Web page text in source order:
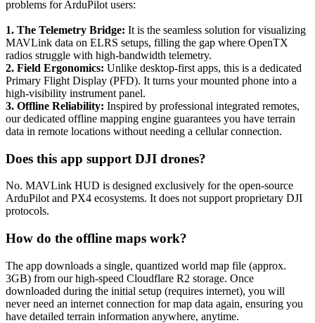
problems for ArduPilot users:
1. The Telemetry Bridge: It is the seamless solution for visualizing
MAVLink data on ELRS setups, filling the gap where OpenTX
radios struggle with high-bandwidth telemetry.
2. Field Ergonomics: Unlike desktop-first apps, this is a dedicated
Primary Flight Display (PFD). It turns your mounted phone into a
high-visibility instrument panel.
3. Offline Reliability: Inspired by professional integrated remotes,
our dedicated offline mapping engine guarantees you have terrain
data in remote locations without needing a cellular connection.
Does this app support DJI drones?
No. MAVLink HUD is designed exclusively for the open-source
ArduPilot and PX4 ecosystems. It does not support proprietary DJI
protocols.
How do the offline maps work?
The app downloads a single, quantized world map file (approx.
3GB) from our high-speed Cloudflare R2 storage. Once
downloaded during the initial setup (requires internet), you will
never need an internet connection for map data again, ensuring you
have detailed terrain information anywhere, anytime.